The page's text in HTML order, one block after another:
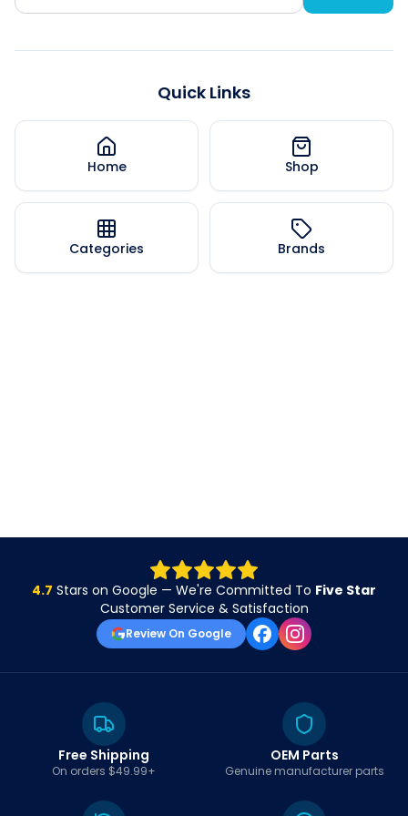
Quick Links
Home Shop
Categories Brands
4.7 Stars on Google — We're Committed To Five Star
Customer Service & Satisfaction
Review On Google
Free Shipping
On orders $49.99+
OEM Parts
Genuine manufacturer parts